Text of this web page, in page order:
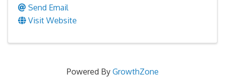
Send Email
Visit Website
Powered By GrowthZone